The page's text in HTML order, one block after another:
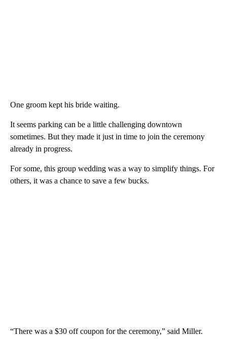
One groom kept his bride waiting.
It seems parking can be a little challenging downtown
sometimes. But they made it just in time to join the ceremony
already in progress.
For some, this group wedding was a way to simplify things. For
others, it was a chance to save a few bucks.
“There was a $30 off coupon for the ceremony,” said Miller.